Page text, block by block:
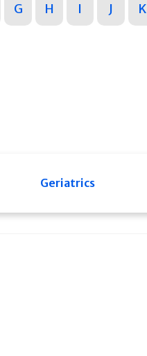
G H I J K
Geriatrics